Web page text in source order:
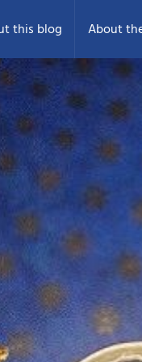
this blog About